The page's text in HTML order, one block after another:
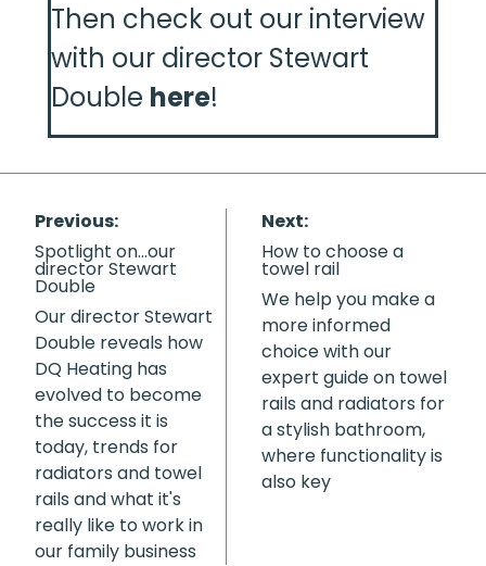
Then check out our interview
with our director Stewart
Double here!
Previous:
Spotlight on…our
director Stewart
Double
Our director Stewart
Double reveals how
DQ Heating has
evolved to become
the success it is
today, trends for
radiators and towel
rails and what it's
really like to work in
our family business
Next:
How to choose a
towel rail
We help you make a
more informed
choice with our
expert guide on towel
rails and radiators for
a stylish bathroom,
where functionality is
also key